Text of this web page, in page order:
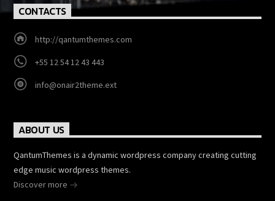
CONTACTS
http://qantumthemes.com
+55 12 54 12 43 443
info@onair2theme.ext
ABOUT US
QantumThemes is a dynamic wordpress company creating cutting
edge music wordpress themes.
Discover more